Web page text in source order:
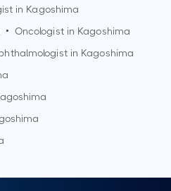
in Kagoshima
• Oncologist in Kagoshima
in Kagoshima